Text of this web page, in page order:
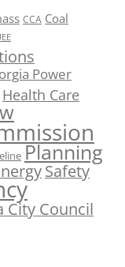
CCA Coal
Power
Health Care
Planning
Safety
City Council